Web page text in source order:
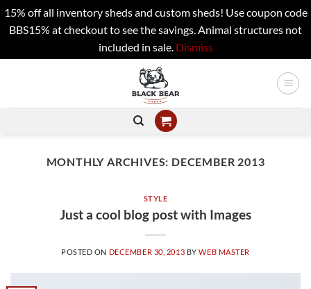
15% off all inventory sheds and custom sheds! Use coupon code
BBS15% at checkout to see the savings. Animal structures not
included in sale. Dismiss
MONTHLY ARCHIVES: DECEMBER 2013
STYLE
Just a cool blog post with Images
POSTED ON DECEMBER 30, 2013 BYWEB MASTER